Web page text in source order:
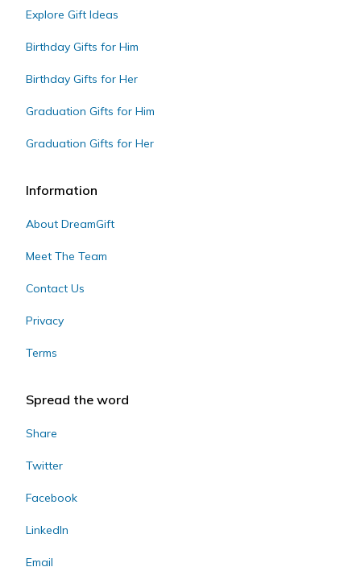
Explore Gift Ideas
Birthday Gifts for Him
Birthday Gifts for Her
Graduation Gifts for Him
Graduation Gifts for Her
Information
About DreamGift
Meet The Team
Contact Us
Privacy
Terms
Spread the word
Share
Twitter
Facebook
LinkedIn
Email